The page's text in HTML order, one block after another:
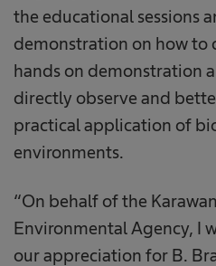
the educational sessions
demonstration on how to
hands on demonstration
directly observe and
practical application of
environments.
“On behalf of the
Environmental Agency, I
our appreciation for B.